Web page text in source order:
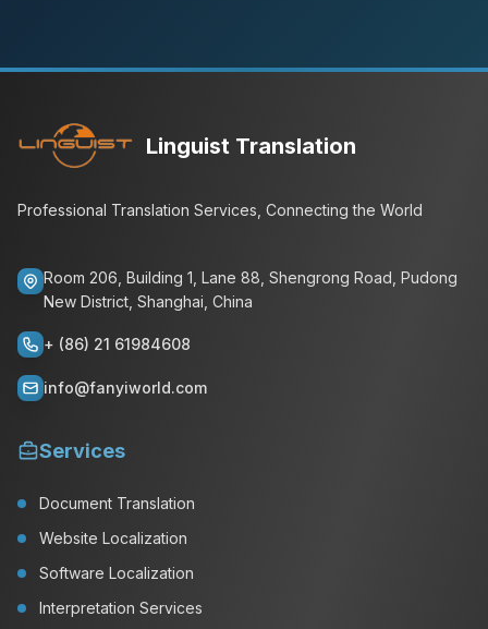
Linguist Translation
Professional Translation Services, Connecting the World
Room 206, Building 1, Lane 88, Shengrong Road, Pudong
New District, Shanghai, China
+ (86) 21 61984608
info@fanyiworld.com
Services
Document Translation
Website Localization
Software Localization
Interpretation Services